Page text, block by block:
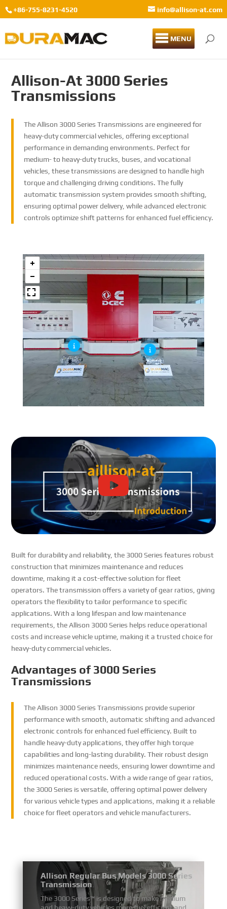
+86-755-8231-4520 info@allison-at.com
MENU
Allison-At 3000 Series
Transmissions
The Allison 3000 Series Transmissions are engineered for
heavy-duty commercial vehicles, offering exceptional
performance in demanding environments. Perfect for
medium- to heavy-duty trucks, buses, and vocational
vehicles, these transmissions are designed to handle high
torque and challenging driving conditions. The fully
automatic transmission system provides smooth shifting,
ensuring optimal power delivery, while advanced electronic
controls optimize shift patterns for enhanced fuel efficiency.
Built for durability and reliability, the 3000 Series features robust
construction that minimizes maintenance and reduces
downtime, making it a cost-effective solution for fleet
operators. The transmission offers a variety of gear ratios, giving
operators the flexibility to tailor performance to specific
applications. With a long lifespan and low maintenance
requirements, the Allison 3000 Series helps reduce operational
costs and increase vehicle uptime, making it a trusted choice for
heavy-duty commercial vehicles.
Advantages of 3000 Series
Transmissions
The Allison 3000 Series Transmissions provide superior
performance with smooth, automatic shifting and advanced
electronic controls for enhanced fuel efficiency. Built to
handle heavy-duty applications, they offer high torque
capabilities and long-lasting durability. Their robust design
minimizes maintenance needs, ensuring lower downtime and
reduced operational costs. With a wide range of gear ratios,
the 3000 Series is versatile, offering optimal power delivery
for various vehicle types and applications, making it a reliable
choice for fleet operators and vehicle manufacturers.
Allison Regular Bus Models 3000 Series
Transmission
The 3000 Series™ is designed to make medium